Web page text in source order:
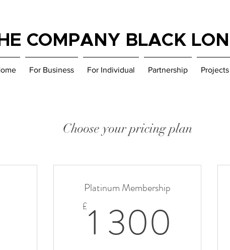
COMPANY BLACK
For Business For Individual Partnership Projects
Choose your pricing plan
Platinum Membership
£1 300 1